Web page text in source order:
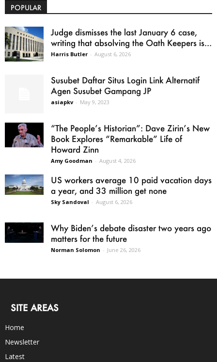
POPULAR
Judge dismisses the last January 6 case,
writing that absolving the Oath Keepers is...
Harris Butler - August 6, 2026
Susubet Daftar Situs Login Link Alternatif
Agen Susubet Gampang JP
asiapkv - May 9, 2023
“The People’s Historian”: Dave Zirin’s New
Book Explores “Remarkable” Life of
Howard Zinn
Amy Goodman - August 4, 2026
US workers average 10 paid vacation days
a year, and 33 million get none
Sky Sandoval - August 6, 2026
Why Biden’s debate disaster two years ago
matters for the future
Norman Solomon - June 26, 2026
SITE AREAS
Home
Newsletter
Latest